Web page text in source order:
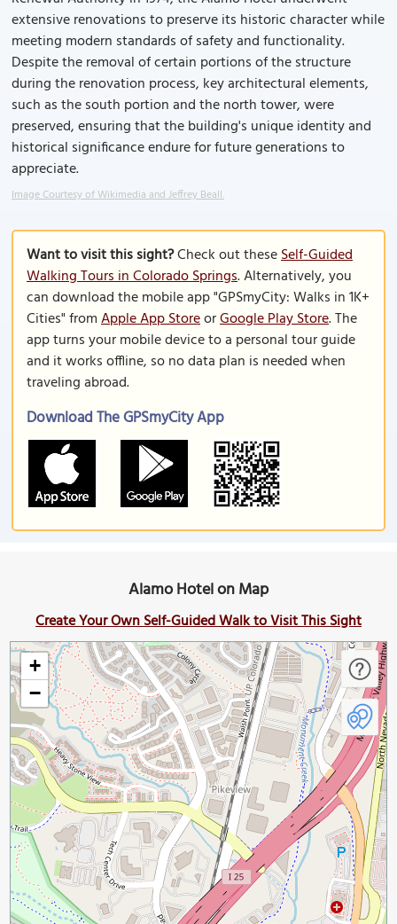
extensive renovations to preserve its historic character while
meeting modern standards of safety and functionality.
Despite the removal of certain portions of the structure
during the renovation process, key architectural elements,
such as the south portion and the north tower, were
preserved, ensuring that the building's unique identity and
historical significance endure for future generations to
appreciate.
Image Courtesy of Wikimedia and Jeffrey Beall.
Want to visit this sight?Check out theseSelf-Guided
Walking Tours in Colorado Springs. Alternatively, you
can download the mobile app "GPSmyCity: Walks in 1K+
Cities" fromApple App StoreorGoogle Play Store. The
app turns your mobile device to a personal tour guide
and it works offline, so no data plan is needed when
traveling abroad.
Download The GPSmyCity App
Alamo Hotel on Map
Create Your Own Self-Guided Walk to Visit This Sight
+
−